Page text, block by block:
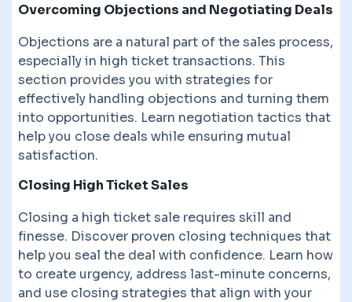
Overcoming Objections and Negotiating Deals
Objections are a natural part of the sales process,
especially in high ticket transactions. This
section provides you with strategies for
effectively handling objections and turning them
into opportunities. Learn negotiation tactics that
help you close deals while ensuring mutual
satisfaction.
Closing High Ticket Sales
Closing a high ticket sale requires skill and
finesse. Discover proven closing techniques that
help you seal the deal with confidence. Learn how
to create urgency, address last-minute concerns,
and use closing strategies that align with your